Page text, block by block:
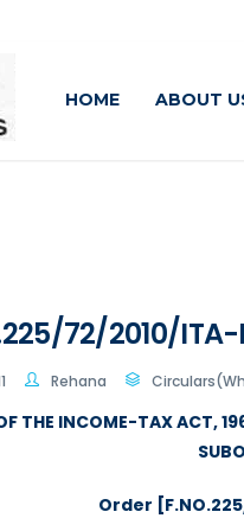
HOME ABOUT
72/2010/ITA-
Rehana
THE INCOME-TAX ACT,
Order